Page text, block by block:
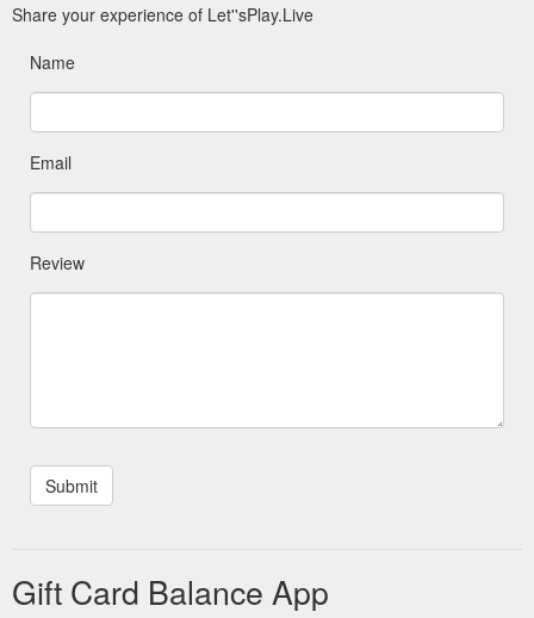
Share your experience of Let''sPlay.Live
Name
Email
Review
Gift Card Balance App